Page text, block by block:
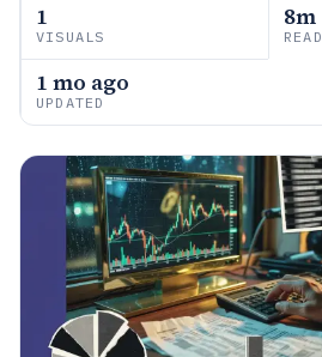
1
VISUALS
8m
READ
1 mo ago
UPDATED